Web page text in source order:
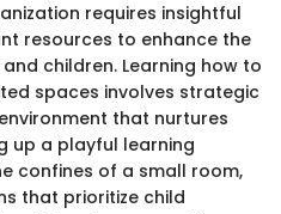
requires insightful
resources to enhance the
children. Learning how to
spaces involves strategic
that nurtures
up a playful learning
confines of a small room,
that prioritize child